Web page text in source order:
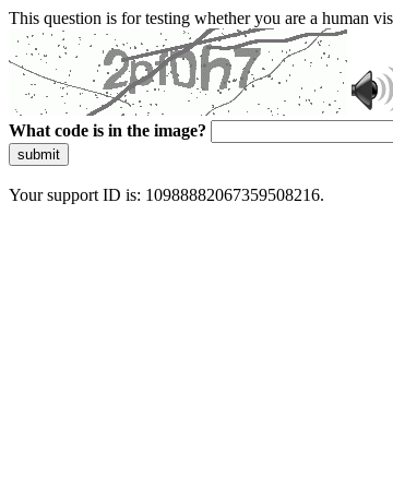
This question is for testing whether you are a human
What code is in the image?
submit
Your support ID is: 10988882067359508216.